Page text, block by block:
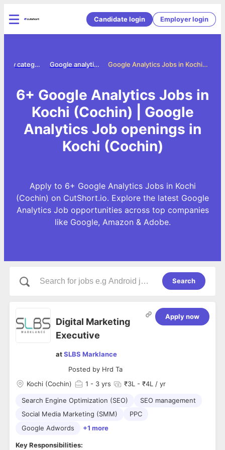
Candidate login Employer login
Google Analytics Jobs in Kochi (Cochin)
Google analytics jobs
Jobs by category
6+ Google Analytics Jobs in
Kochi (Cochin) | Google
Analytics Job openings in
Kochi (Cochin)
Apply to 6+ Google Analytics Jobs in Kochi
(Cochin) on CutShort.io. Explore the latest Google
Analytics Job opportunities across top companies
like Google, Amazon & Adobe.
Search
Digital Marketing
Executive
atSLBS Marklance
Posted by Hrd Ta
Apply now
Kochi (Cochin) 1 - 3 yrs ₹3L - ₹4L / yr
Search Engine Optimization (SEO)
SEO management
Social Media Marketing (SMM)
PPC
Google Adwords
+1 more
Key Responsibilities: